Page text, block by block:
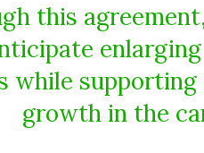
this
while supporting
growth in the